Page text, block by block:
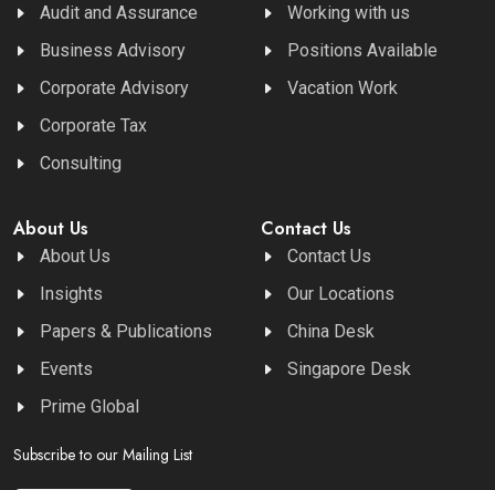
Audit and Assurance
Business Advisory
Corporate Advisory
Corporate Tax
Consulting
Working with us
Positions Available
Vacation Work
About Us
About Us
Insights
Papers & Publications
Events
Prime Global
Contact Us
Contact Us
Our Locations
China Desk
Singapore Desk
Subscribe to our Mailing List